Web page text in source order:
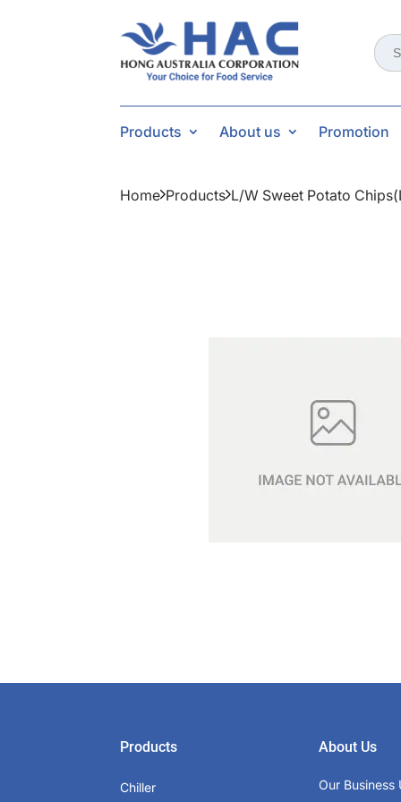
for:
Products About us Promotion
Home Products L/w Sweet Potato
Products
Chiller
About Us
Our Business